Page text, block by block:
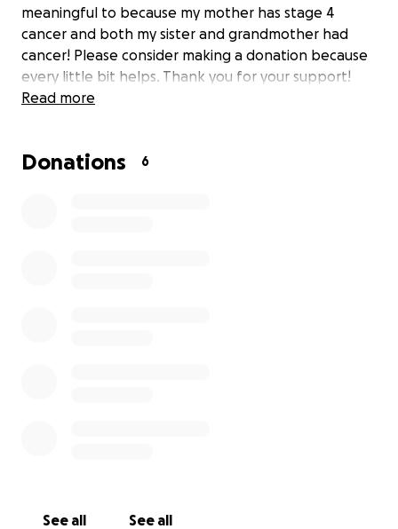
meaningful to because my mother has stage 4
cancer and both my sister and grandmother had
cancer! Please consider making a donation because
every little bit helps. Thank you for your support!
Read more
Donations 6
See all See all